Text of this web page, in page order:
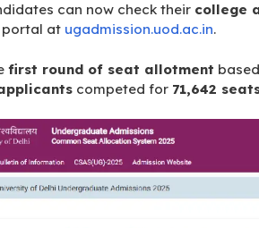
can now check their college
portal at ugadmission.uod.ac.in.
first round of seat allotment
competed for 71,642